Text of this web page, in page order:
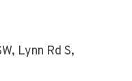
Lynn Rd S,